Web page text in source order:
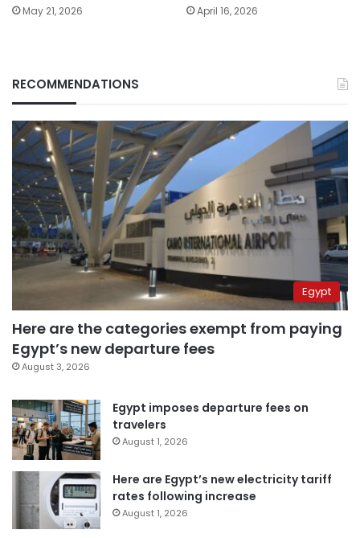
May 21, 2026 April 16, 2026
RECOMMENDATIONS
Egypt
Here are the categories exempt from paying
Egypt’s new departure fees
August 3, 2026
Egypt imposes departure fees on
travelers
August 1, 2026
Here are Egypt’s new electricity tariff
rates following increase
August 1, 2026